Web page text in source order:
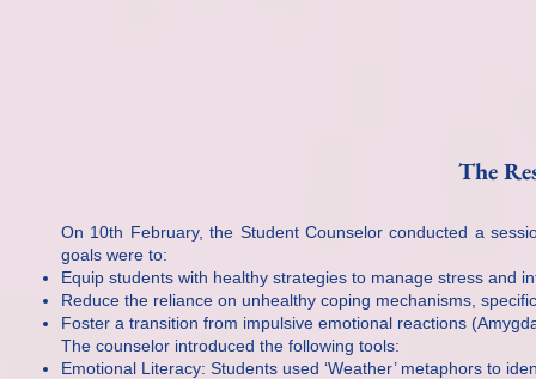
The
On 10th February, the Student Counselor conducted a
goals were to:
Equip students with healthy strategies to manage stress and
Reduce the reliance on unhealthy coping mechanisms,
Foster a transition from impulsive emotional reactions
The counselor introduced the following tools:
Emotional Literacy: Students used ‘Weather’ metaphors to